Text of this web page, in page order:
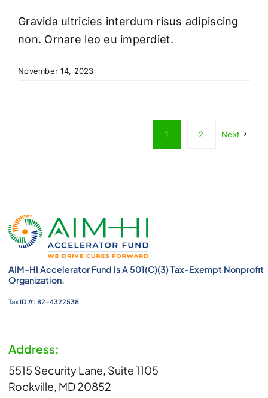
Gravida ultricies interdum risus adipiscing
non. Ornare leo eu imperdiet.
November 14, 2023
1 2 Next
AIM-HI Accelerator Fund Is A 501(c)(3) Tax-Exempt Nonprofit
Organization.
Tax ID #: 82-4322538
Address:
5515 Security Lane, Suite 1105
Rockville, MD 20852